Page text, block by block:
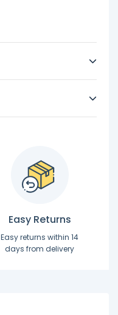
Easy Returns
Easy returns within 14
days from delivery